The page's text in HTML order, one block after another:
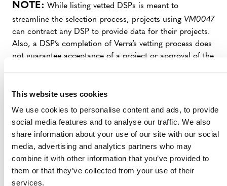
This website uses cookies
We use cookies to personalise content and ads, to provide
social media features and to analyse our traffic. We also
share information about your use of our site with our social
media, advertising and analytics partners who may
combine it with other information that you’ve provided to
them or that they’ve collected from your use of their
services.
NOTE: While listing vetted DSPs is meant to
streamline the selection process, projects using VM0047
can contract any DSP to provide data for their projects.
Also, a DSP’s completion of Verra’s vetting process does
not guarantee acceptance of a project or approval of the
and a validation/verification body (VVB).
Opportunity to Become a Vetted DSP
Verra is accepting Expressions of Interest from
additional third‑party DSPs with the capacity to support
VM0047 and invites interested parties to complete the
form below. DSPs that successfully pass Verra’s vetting